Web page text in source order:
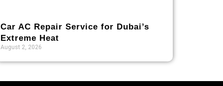
Car AC Repair Service for Dubai’s
Extreme Heat
August 2, 2026